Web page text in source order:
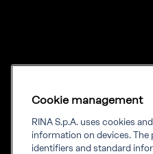
Cookie management
RINA S.p.A. uses cookies
information on devices. The
identifiers and standard